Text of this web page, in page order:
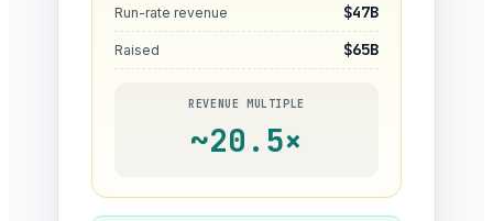
Run-rate revenue $47B
Raised $65B
REVENUE MULTIPLE
~20.5×